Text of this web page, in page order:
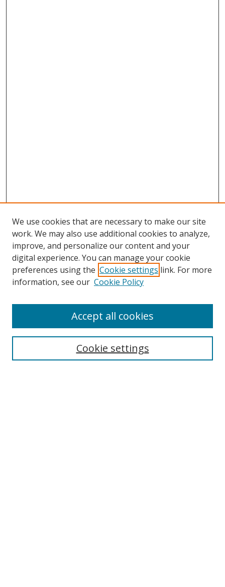
Search
We use cookies that are necessary to make our site
work. We may also use additional cookies to analyze,
improve, and personalize our content and your
digital experience. You can manage your cookie
preferences using the Cookie settings link. For more
information, see our Cookie Policy
Cookie settings
Accept all cookies